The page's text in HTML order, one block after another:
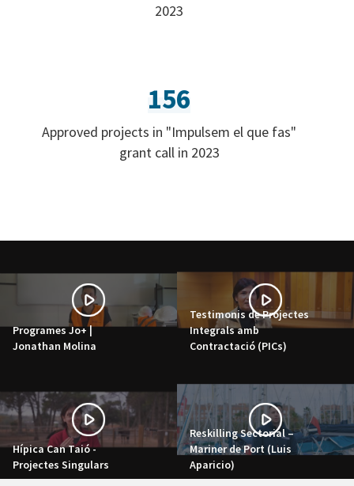
2023
156
Approved projects in "Impulsem el que fas"
grant call in 2023
Programes Jo+ |
Jonathan Molina
Testimonis de Projectes
Integrals amb
Contractació (PICs)
Hípica Can Taió -
Projectes Singulars
Reskilling Sectorial –
Mariner de Port (Luis
Aparicio)